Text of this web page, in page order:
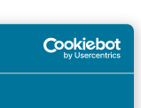
how and why